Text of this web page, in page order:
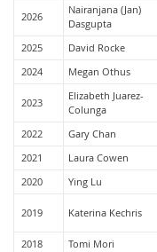
2026
Nairanjana (Jan)
Dasgupta
2025 David Rocke
2024
Megan Othus
2023
Elizabeth Juarez-
Colunga
2022
Gary Chan
2021
Laura Cowen
2020
Ying Lu
2019 Katerina Kechris
2018
Tomi Mori